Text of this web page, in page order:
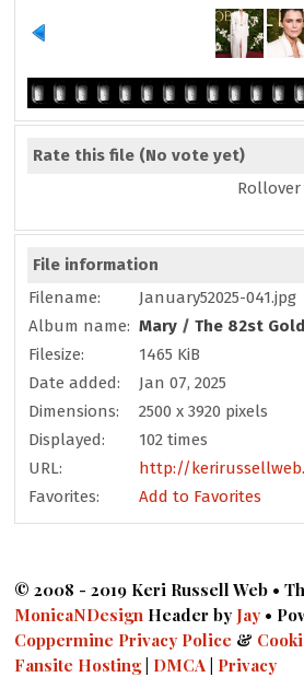
Rate this file (No vote yet)
File information
Filename:
January52025-041.jpg
Album name: Mary /The 82st
Filesize:
1465 KiB
Date added:
Jan 07, 2025
Dimensions:
2500 x 3920 pixels
Displayed:
102 times
URL:
http://
Favorites:
Add to Favorites
© 2008 - 2019 Keri Russell Web •
MonicaNDesign Header by Jay •
Coppermine Privacy Police &
Fansite Hosting| DMCA Privacy